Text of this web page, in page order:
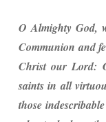
O Almighty God,
Communion and
Christ our Lord:
saints in all
those